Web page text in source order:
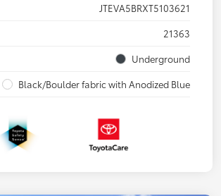
JTEVA5BRXT5103621
21363
Underground
Black/Boulder fabric with Anodized Blue